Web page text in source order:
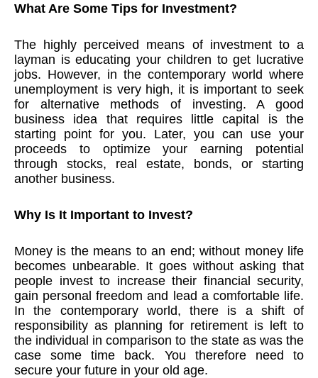
What Are Some Tips for Investment?
The highly perceived means of investment to a
layman is educating your children to get lucrative
jobs. However, in the contemporary world where
unemployment is very high, it is important to seek
for alternative methods of investing. A good
business idea that requires little capital is the
starting point for you. Later, you can use your
proceeds to optimize your earning potential
through stocks, real estate, bonds, or starting
another business.
Why Is It Important to Invest?
Money is the means to an end; without money life
becomes unbearable. It goes without asking that
people invest to increase their financial security,
gain personal freedom and lead a comfortable life.
In the contemporary world, there is a shift of
responsibility as planning for retirement is left to
the individual in comparison to the state as was the
case some time back. You therefore need to
secure your future in your old age.